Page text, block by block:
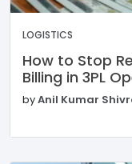
LOGISTICS
How to Stop
Billing in 3PL
byAnil Kumar